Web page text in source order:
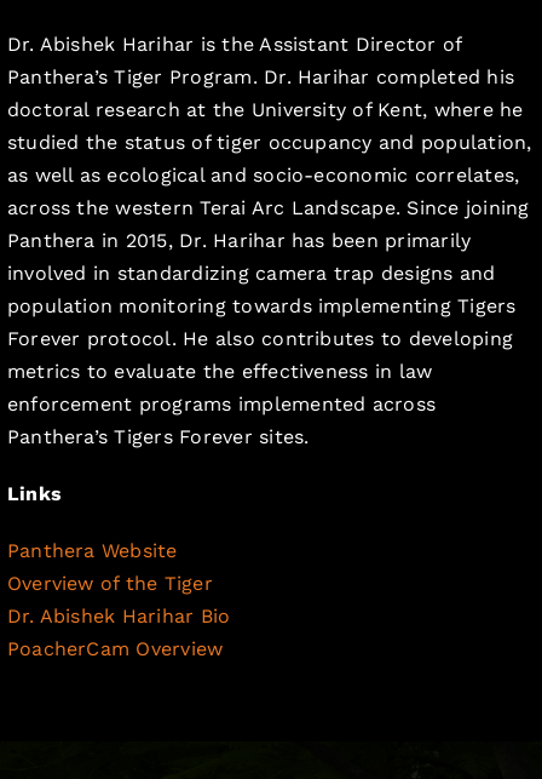
Dr. Abishek Harihar is the Assistant Director of
Panthera’s Tiger Program. Dr. Harihar completed his
doctoral research at the University of Kent, where he
studied the status of tiger occupancy and population,
as well as ecological and socio-economic correlates,
across the western Terai Arc Landscape. Since joining
Panthera in 2015, Dr. Harihar has been primarily
involved in standardizing camera trap designs and
population monitoring towards implementing Tigers
Forever protocol. He also contributes to developing
metrics to evaluate the effectiveness in law
enforcement programs implemented across
Panthera’s Tigers Forever sites.
Links
Panthera Website
Overview of the Tiger
Dr. Abishek Harihar Bio
PoacherCam Overview